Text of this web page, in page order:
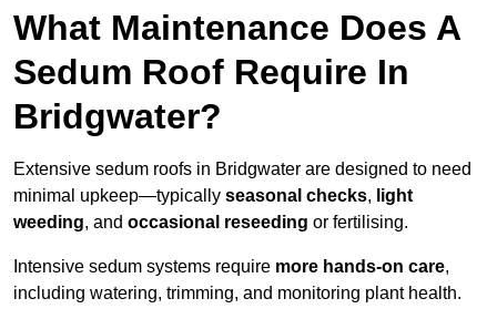
What Maintenance Does A
Sedum Roof Require In
Bridgwater?
Extensive sedum roofs in Bridgwater are designed to need
minimal upkeep—typically seasonal checks, light
weeding, and occasional reseeding or fertilising.
Intensive sedum systems require more hands-on care,
including watering, trimming, and monitoring plant health.